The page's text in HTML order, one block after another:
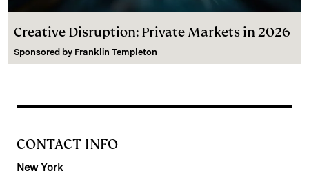
Creative Disruption: Private Markets in 2026
Sponsored by Franklin Templeton
CONTACT INFO
New York